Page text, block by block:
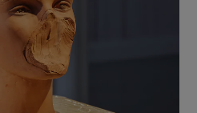
Show Gaeilge sub sections
Show History sub sections